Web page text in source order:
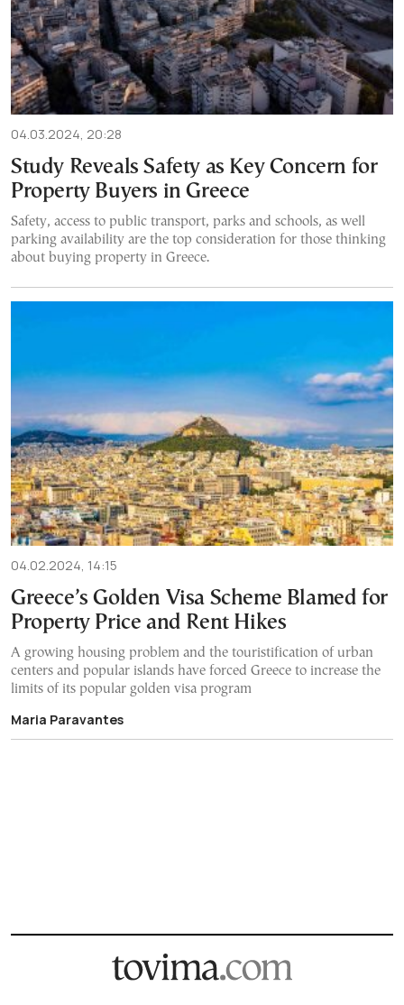
04.03.2024, 20:28
Study Reveals Safety as Key Concern for
Property Buyers in Greece
Safety, access to public transport, parks and schools, as well
parking availability are the top consideration for those thinking
about buying property in Greece.
04.02.2024, 14:15
Greece’s Golden Visa Scheme Blamed for
Property Price and Rent Hikes
A growing housing problem and the touristification of urban
centers and popular islands have forced Greece to increase the
limits of its popular golden visa program
Maria Paravantes